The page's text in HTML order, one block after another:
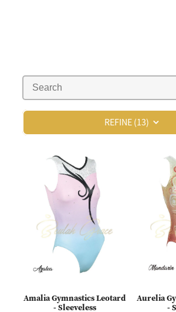
REFINE (13)
Amalia Gymnastics Leotard
- Sleeveless
Aurelia
-